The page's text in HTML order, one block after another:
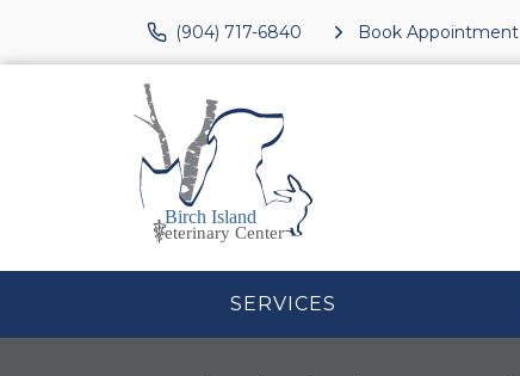
(904) 717-6840 Book Appointment
SERVICES